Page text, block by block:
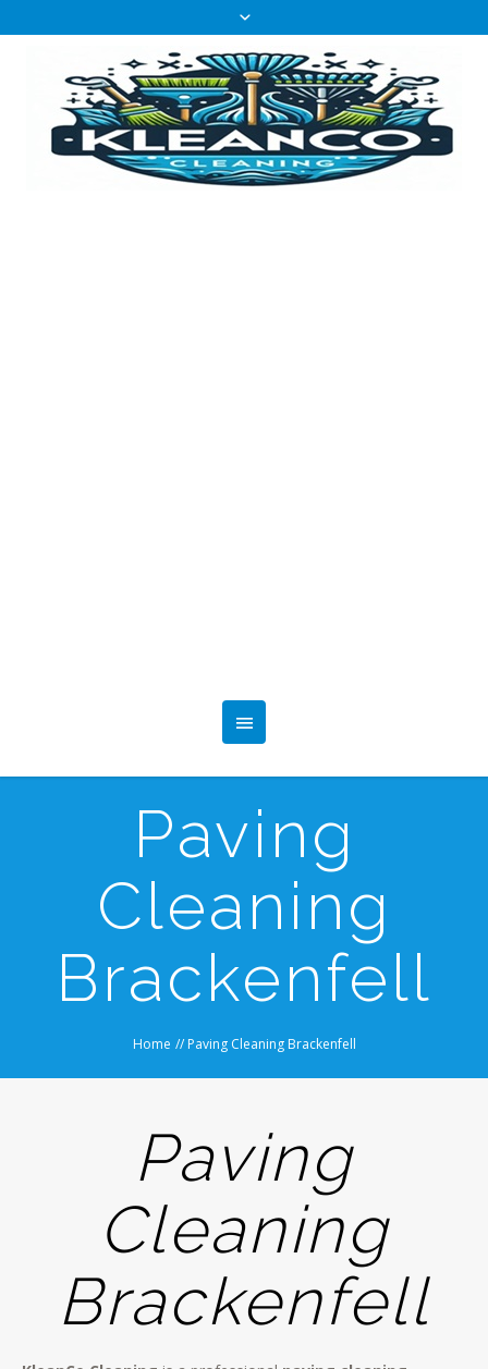
Paving
Cleaning
Brackenfell
Home // Paving Cleaning Brackenfell
Paving
Cleaning
Brackenfell